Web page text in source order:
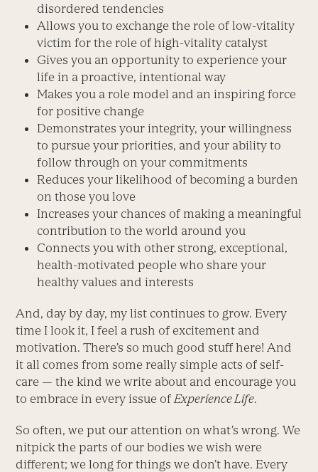
disordered tendencies
Allows you to exchange the role of low-vitality
victim for the role of high-vitality catalyst
Gives you an opportunity to experience your
life in a proactive, intentional way
Makes you a role model and an inspiring force
for positive change
Demonstrates your integrity, your willingness
to pursue your priorities, and your ability to
follow through on your commitments
Reduces your likelihood of becoming a burden
on those you love
Increases your chances of making a meaningful
contribution to the world around you
Connects you with other strong, exceptional,
health-motivated people who share your
healthy values and interests
And, day by day, my list continues to grow. Every
time I look it, I feel a rush of excitement and
motivation. There’s so much good stuff here! And
it all comes from some really simple acts of self-
care — the kind we write about and encourage you
to embrace in every issue of Experience Life.
So often, we put our attention on what’s wrong. We
nitpick the parts of our bodies we wish were
different; we long for things we don’t have. Every